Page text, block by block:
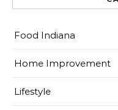
Food Indiana
Home Improvement
Lifestyle